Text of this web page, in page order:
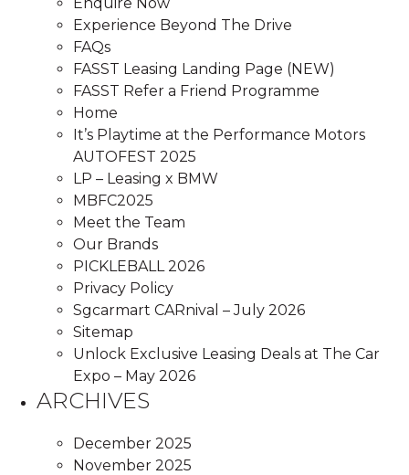
Experience Beyond The Drive
FAQs
FASST Leasing Landing Page (NEW)
FASST Refer a Friend Programme
Home
It’s Playtime at the Performance Motors
AUTOFEST 2025
LP – Leasing x BMW
MBFC2025
Meet the Team
Our Brands
PICKLEBALL 2026
Privacy Policy
Sgcarmart CARnival – July 2026
Sitemap
Unlock Exclusive Leasing Deals at The Car
Expo – May 2026
ARCHIVES
December 2025
November 2025